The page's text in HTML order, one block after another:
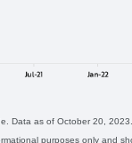
Data as of October 20,
purposes only and